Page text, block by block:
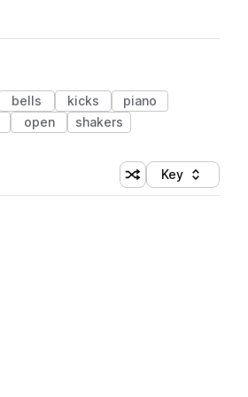
bells kicks
piano
open shakers
Shuffle random
Sort by
Key